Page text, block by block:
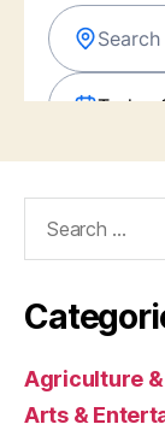
Agriculture
Arts &